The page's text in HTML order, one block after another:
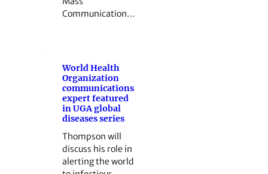
Communication…
World Health
Organization
communications
expert featured
in UGA global
diseases series
Thompson will
discuss his role in
alerting the world